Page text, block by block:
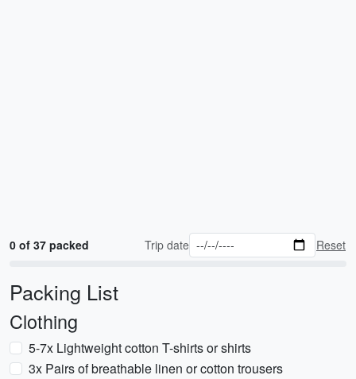
0 of 37 packed Trip date Reset
Packing List
Clothing
5-7x Lightweight cotton T-shirts or shirts
3x Pairs of breathable linen or cotton trousers